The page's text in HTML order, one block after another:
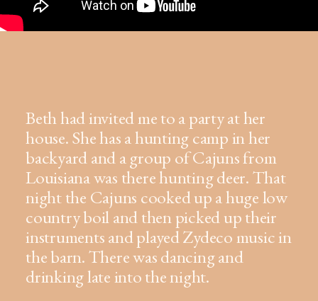
Beth had invited me to a party at her
house. She has a hunting camp in her
backyard and a group of Cajuns from
Louisiana was there hunting deer. That
night the Cajuns cooked up a huge low
country boil and then picked up their
instruments and played Zydeco music in
the barn. There was dancing and
drinking late into the night.